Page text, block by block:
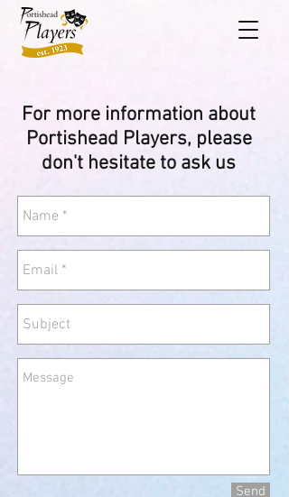
For more information about
Portishead Players, please
don't hesitate to ask us
Send